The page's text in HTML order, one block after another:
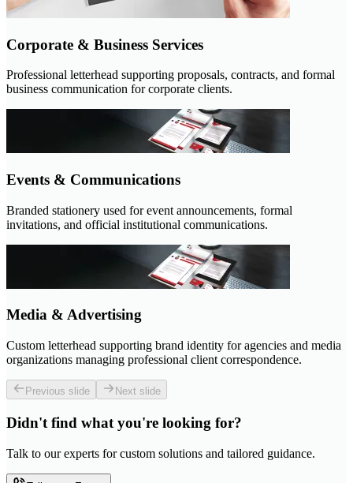
Corporate & Business Services
Professional letterhead supporting proposals, contracts, and formal
business communication for corporate clients.
Events & Communications
Branded stationery used for event announcements, formal
invitations, and official institutional communications.
Media & Advertising
Custom letterhead supporting brand identity for agencies and media
organizations managing professional client correspondence.
Previous slide Next slide
Didn't find what you're looking for?
Talk to our experts for custom solutions and tailored guidance.